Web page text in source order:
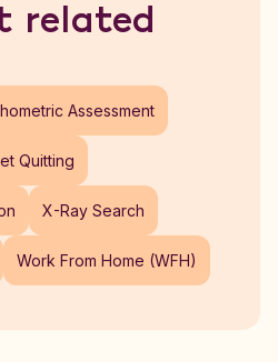
related
Assessment
Quitting
X-Ray Search
Work From Home (WFH)